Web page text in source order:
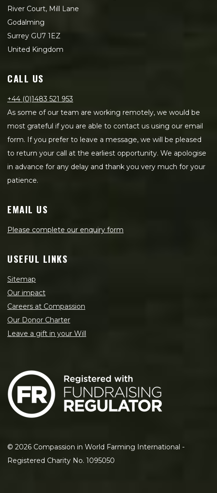
River Court, Mill Lane
Godalming
Surrey GU7 1EZ
United Kingdom
CALL US
+44 (0)1483 521 953
As some of our team are working remotely, we would be
most grateful if you are able to contact us using our email
form. If you prefer to leave a message, we will be pleased
to return your call at the earliest opportunity. We apologise
in advance for any delay and thank you very much for your
patience.
EMAIL US
Please complete our enquiry form
USEFUL LINKS
Sitemap
Our impact
Careers at Compassion
Our Donor Charter
Leave a gift in your Will
© 2026 Compassion in World Farming International -
Registered Charity No. 1095050